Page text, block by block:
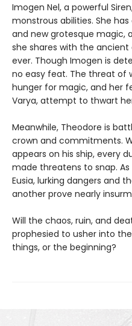
Imogen Nel, a powerful
monstrous abilities. She
and new grotesque magic,
she shares with the ancient
ever. Though Imogen is
no easy feat. The threat of
hunger for magic, and her
Varya, attempt to thwart
Meanwhile, Theodore is
crown and commitments.
appears on his ship, every
made threatens to snap.
Eusia, lurking dangers and
another prove nearly
Will the chaos, ruin, and
prophesied to usher into
things, or the beginning?